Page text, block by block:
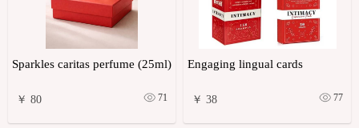
Sparkles caritas perfume (25ml)
￥ 80 71
Engaging lingual cards
￥ 38 77